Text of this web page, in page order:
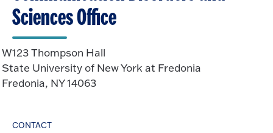
Sciences Office
W123 Thompson Hall
State University of New York at Fredonia
Fredonia, NY 14063
CONTACT